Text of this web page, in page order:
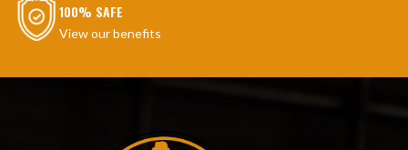
100% SAFE
View our benefits